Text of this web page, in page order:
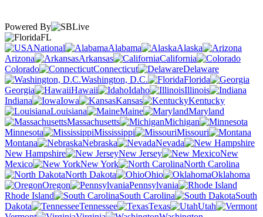
Powered By
FL
National
Alabama
Alaska
Arizona
Arkansas
California
Colorado
Connecticut
Delaware
Washington, D.C.
Florida
Georgia
Hawaii Idaho
Illinois
Indiana
Iowa Kansas
Kentucky
Louisiana
Maine
Maryland
Massachusetts
Michigan
Minnesota
Mississippi
Missouri
Montana
Nebraska
Nevada
New Hampshire
New Jersey
New
Mexico
New York
North Carolina
North Dakota
Ohio
Oklahoma
Oregon
Pennsylvania
Rhode Island
South Carolina
South
Dakota
Tennessee Texas
Utah